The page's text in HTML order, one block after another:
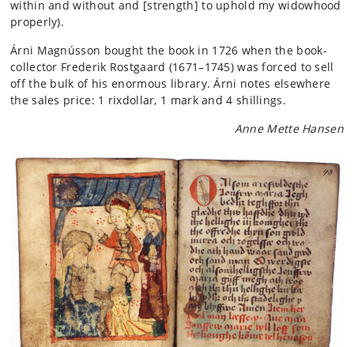
within and without and [strength] to uphold my widowhood
properly).
Árni Magnússon bought the book in 1726 when the book-
collector Frederik Rostgaard (1671–1745) was forced to sell
off the bulk of his enormous library. Árni notes elsewhere
the sales price: 1 rixdollar, 1 mark and 4 shillings.
Anne Mette Hansen